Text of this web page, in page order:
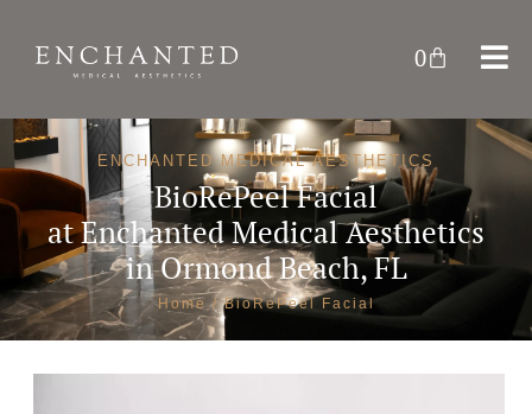
0
ENCHANTED MEDICAL AESTHETICS
BioRePeel Facial
atEnchanted Medical Aesthetics
in Ormond Beach, FL
Home / BioRePeel Facial